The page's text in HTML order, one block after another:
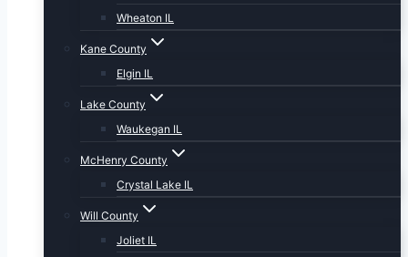
Wheaton IL
Kane County
Elgin IL
Lake County
Waukegan IL
McHenry County
Crystal Lake IL
Will County
Joliet IL